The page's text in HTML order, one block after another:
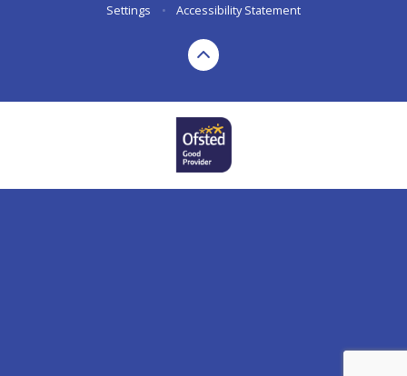
Settings
• Accessibility Statement